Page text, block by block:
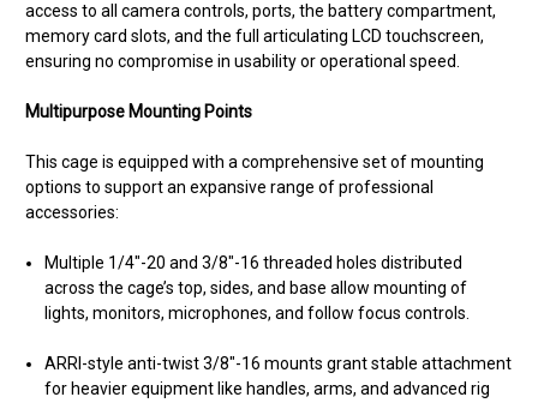
access to all camera controls, ports, the battery compartment,
memory card slots, and the full articulating LCD touchscreen,
ensuring no compromise in usability or operational speed.
Multipurpose Mounting Points
This cage is equipped with a comprehensive set of mounting
options to support an expansive range of professional
accessories:
Multiple 1/4"-20 and 3/8"-16 threaded holes distributed
across the cage’s top, sides, and base allow mounting of
lights, monitors, microphones, and follow focus controls.
ARRI-style anti-twist 3/8"-16 mounts grant stable attachment
for heavier equipment like handles, arms, and advanced rig